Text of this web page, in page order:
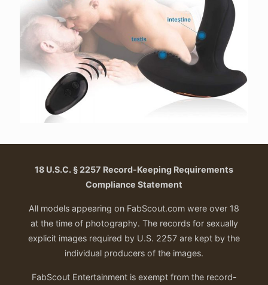
18 U.S.C. § 2257 Record-Keeping Requirements
Compliance Statement
All models appearing on FabScout.com were over 18
at the time of photography. The records for sexually
explicit images required by U.S. 2257 are kept by the
individual producers of the images.
FabScout Entertainment is exempt from the record-